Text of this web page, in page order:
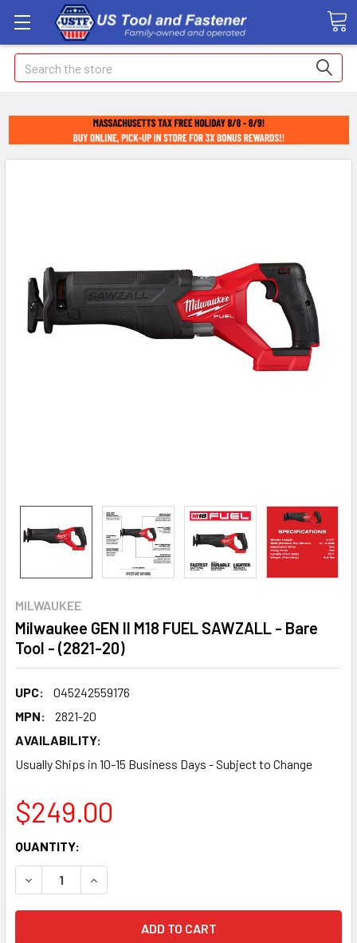
Search
MILWAUKEE
Milwaukee GEN II M18 FUEL SAWZALL - Bare
Tool - (2821-20)
UPC:
045242559176
MPN:
2821-20
AVAILABILITY:
Usually Ships in 10-15 Business Days - Subject to Change
$249.00
CURRENT
STOCK:
QUANTITY:
DECREASE QUANTITY:INCREASE QUANTITY: